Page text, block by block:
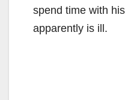
spend time with his
apparently is ill.